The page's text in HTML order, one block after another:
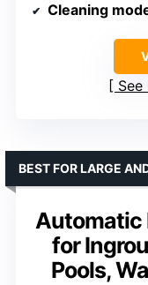
Cleaning
See
Automatic
for
Pools,
BEST FOR LARGE